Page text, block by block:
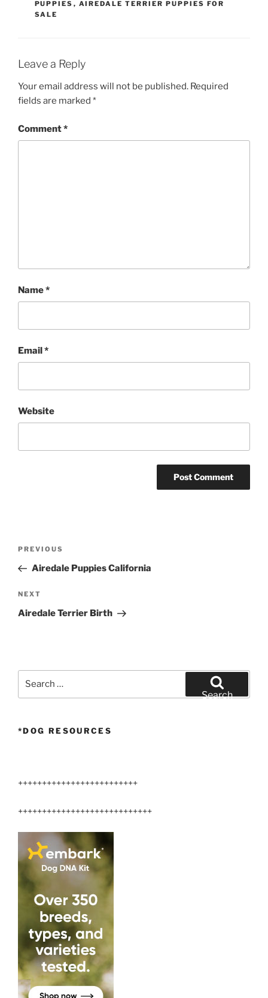
PUPPIES , AIREDALE TERRIER PUPPIES FOR
SALE
Leave a Reply
Your email address will not be published. Required
fields are marked *
Comment*
Name*
Email*
Website
Previous
Post
PREVIOUS
Airedale Puppies California
Next
Post
NEXT
Airedale Terrier Birth
Search
*DOG RESOURCES
+++++++++++++++++++++++++
++++++++++++++++++++++++++++